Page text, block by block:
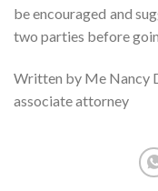
be encouraged and
two parties before
Written by Me Nancy
associate attorney